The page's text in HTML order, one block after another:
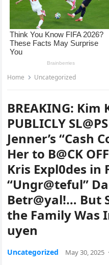
Home Uncategorized
BREAKING: Kim
PUBLICLY
Jenner’s “Cash
Her to B@CK
Kris Expl0des in
“Ungr@teful”
Betr@yal!… But
the Family Was
uyen
Uncategorized May 30, 2025 ·